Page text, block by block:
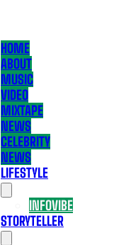
HOME
ABOUT
MUSIC
VIDEO
MIXTAPE
NEWS
CELEBRITY
NEWS
LIFESTYLE
INFOVIBE
STORYTELLER